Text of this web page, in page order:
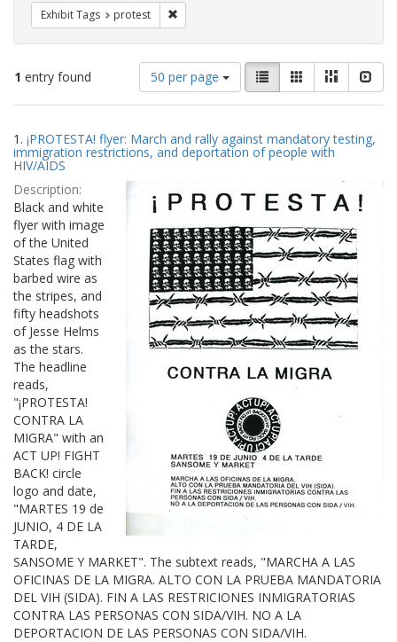
Exhibit Tags protest
1 entry found
Number
of
results
display
per
50 per page
View
results
as:
List GalleryMasonry
Search
Results
1. ¡PROTESTA! flyer: March and rally against mandatory testing,
immigration restrictions, and deportation of people with
HIV/AIDS
Description:
Black and white
flyer with image
of the United
States flag with
barbed wire as
the stripes, and
fifty headshots
of Jesse Helms
as the stars.
The headline
reads,
"¡PROTESTA!
CONTRA LA
MIGRA" with an
ACT UP! FIGHT
BACK! circle
logo and date,
"MARTES 19 de
JUNIO, 4 DE LA
TARDE,
SANSOME Y MARKET". The subtext reads, "MARCHA A LAS
OFICINAS DE LA MIGRA. ALTO CON LA PRUEBA MANDATORIA
DEL VIH (SIDA). FIN A LAS RESTRICIONES INMIGRATORIAS
CONTRA LAS PERSONAS CON SIDA/VIH. NO A LA
DEPORTACION DE LAS PERSONAS CON SIDA/VIH.